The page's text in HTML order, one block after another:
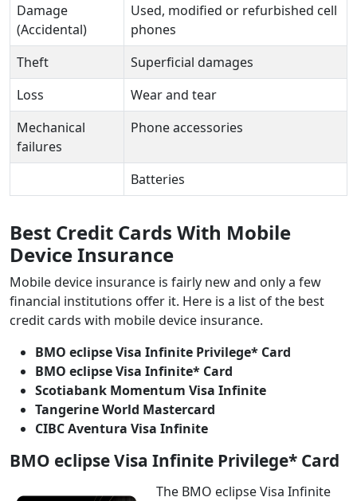
Damage
(Accidental)
Used, modified or refurbished cell
phones
Theft
Superficial damages
Loss
Wear and tear
Mechanical
failures
Phone accessories
Batteries
Best Credit Cards With Mobile
Device Insurance
Mobile device insurance is fairly new and only a few
financial institutions offer it. Here is a list of the best
credit cards with mobile device insurance.
BMO eclipse Visa Infinite Privilege* Card
BMO eclipse Visa Infinite* Card
Scotiabank Momentum Visa Infinite
Tangerine World Mastercard
CIBC Aventura Visa Infinite
BMO eclipse Visa Infinite Privilege* Card
The BMO eclipse Visa Infinite